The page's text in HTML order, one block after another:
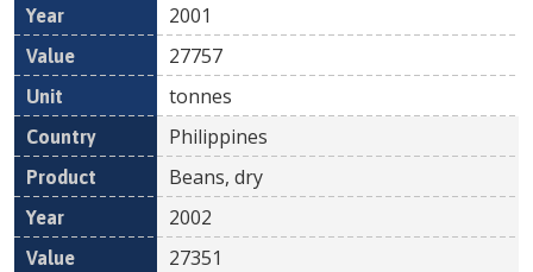
2001
27757
tonnes
Philippines
Beans, dry
2002
27351